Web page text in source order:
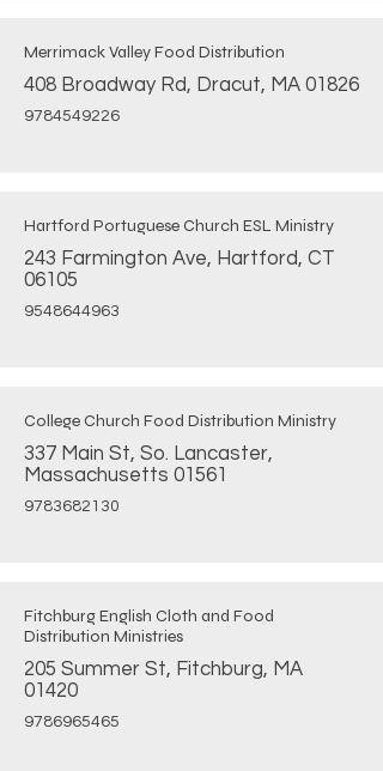
Merrimack Valley Food Distribution
408 Broadway Rd, Dracut, MA 01826
9784549226
Hartford Portuguese Church ESL Ministry
243 Farmington Ave, Hartford, CT
06105
9548644963
College Church Food Distribution Ministry
337 Main St, So. Lancaster,
Massachusetts 01561
9783682130
Fitchburg English Cloth and Food
Distribution Ministries
205 Summer St, Fitchburg, MA
01420
9786965465